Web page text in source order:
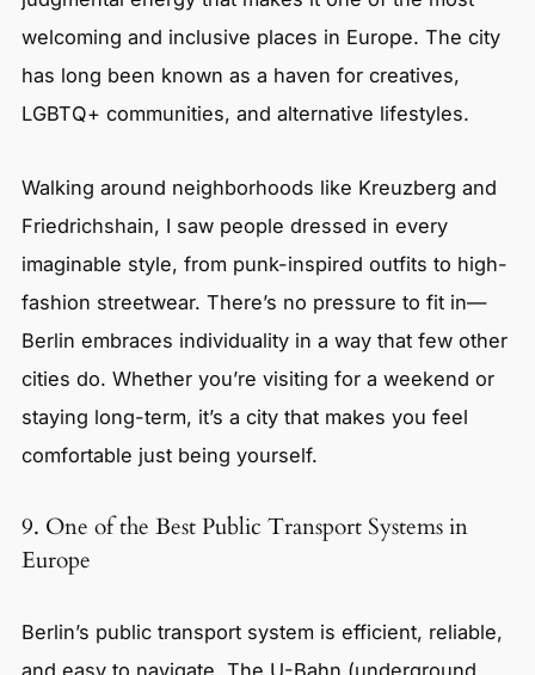
welcoming and inclusive places in Europe. The city
has long been known as a haven for creatives,
LGBTQ+ communities, and alternative lifestyles.
Walking around neighborhoods like Kreuzberg and
Friedrichshain, I saw people dressed in every
imaginable style, from punk-inspired outfits to high-
fashion streetwear. There’s no pressure to fit in—
Berlin embraces individuality in a way that few other
cities do. Whether you’re visiting for a weekend or
staying long-term, it’s a city that makes you feel
comfortable just being yourself.
9. One of the Best Public Transport Systems in
Europe
Berlin’s public transport system is efficient, reliable,